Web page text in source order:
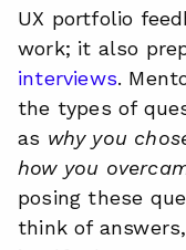
UX portfolio
work; it also
interviews.
the types of
as why you
how you
posing these
think of